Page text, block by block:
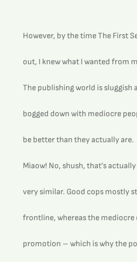
However, by the time The First
out, I knew what I wanted from
The publishing world is sluggish
bogged down with mediocre
be better than they actually are.
Miaow! No, shush, that’s
very similar. Good cops mostly
frontline, whereas the mediocre
promotion – which is why the